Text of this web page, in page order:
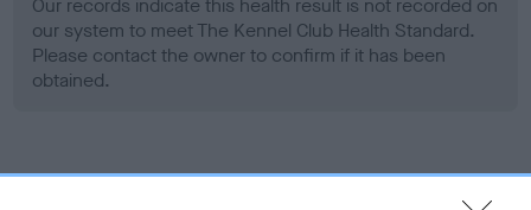
Our records indicate this health result is not recorded on
our system to meet The Kennel Club Health Standard.
Please contact the owner to confirm if it has been
obtained.
Screening schemes